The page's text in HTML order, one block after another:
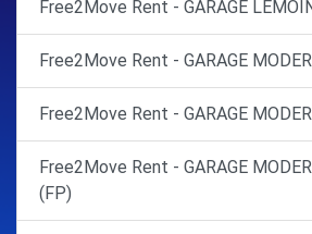
Free2Move Rent - GARAGE
Free2Move Rent - GARAGE
Free2Move Rent - GARAGE
Free2Move Rent - GARAGE
(FP)